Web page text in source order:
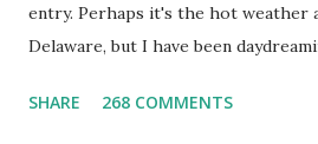
entry. Perhaps it's the hot weather
Delaware, but I have been
Mermaid Makeup Tutorial when
SHARE 268 COMMENTS